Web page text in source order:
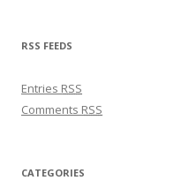
RSS FEEDS
Entries RSS
Comments RSS
CATEGORIES